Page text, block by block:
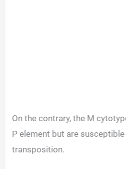
On the contrary, the M
P element but are
transposition.